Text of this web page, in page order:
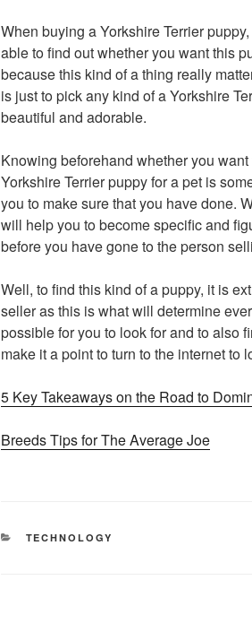
When buying a Yorkshire Terrier
able to find out whether you want this
because this kind of a thing really
is just to pick any kind of a Yorkshire
beautiful and adorable.
Knowing beforehand whether you
Yorkshire Terrier puppy for a pet is
you to make sure that you have done.
will help you to become specific and
before you have gone to the person
Well, to find this kind of a puppy, it is
seller as this is what will determine
possible for you to look for and to also
make it a point to turn to the internet to
5 Key Takeaways on the Road to
Breeds Tips for The Average Joe
CATEGORIES
TECHNOLOGY